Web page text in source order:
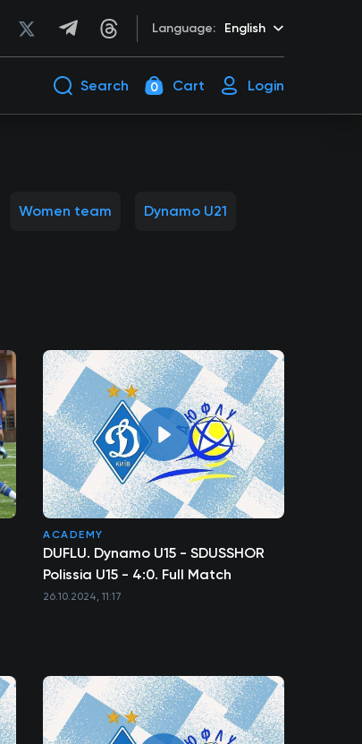
Language: English
Search 0 Cart Login
Women team Dynamo U21
ACADEMY
DUFLU. Dynamo U15 - SDUSSHOR
Polissia U15 - 4:0. Full Match
26.10.2024, 11:17